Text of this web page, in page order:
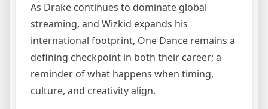
As Drake continues to dominate global
streaming, and Wizkid expands his
international footprint, One Dance remains a
defining checkpoint in both their career; a
reminder of what happens when timing,
culture, and creativity align.